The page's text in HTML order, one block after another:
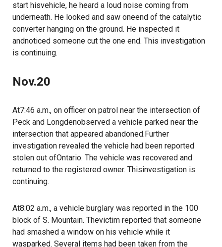
start hisvehicle, he heard a loud noise coming from
underneath. He looked and saw oneend of the catalytic
converter hanging on the ground. He inspected it
andnoticed someone cut the one end. This investigation
is continuing.
Nov.20
At7:46 a.m., on officer on patrol near the intersection of
Peck and Longdenobserved a vehicle parked near the
intersection that appeared abandoned.Further
investigation revealed the vehicle had been reported
stolen out ofOntario. The vehicle was recovered and
returned to the registered owner. Thisinvestigation is
continuing.
At8:02 a.m., a vehicle burglary was reported in the 100
block of S. Mountain. Thevictim reported that someone
had smashed a window on his vehicle while it
wasparked. Several items had been taken from the